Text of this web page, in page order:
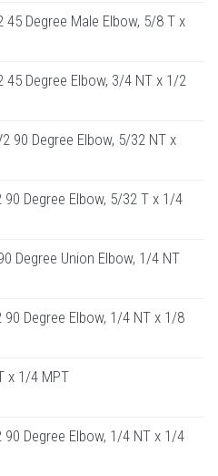
45 Degree Male Elbow, 5/8 T x
45 Degree Elbow, 3/4 NT x 1/2
90 Degree Elbow, 5/32 NT x
90 Degree Elbow, 5/32 T x 1/4
Degree Union Elbow, 1/4 NT
90 Degree Elbow, 1/4 NT x 1/8
x 1/4 MPT
90 Degree Elbow, 1/4 NT x 1/4